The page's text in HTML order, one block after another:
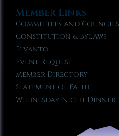
Member Links
Committees and Councils
Constitution & Bylaws
Elvanto
Event Request
Member Directory
Statement of Faith
Wednesday Night Dinner